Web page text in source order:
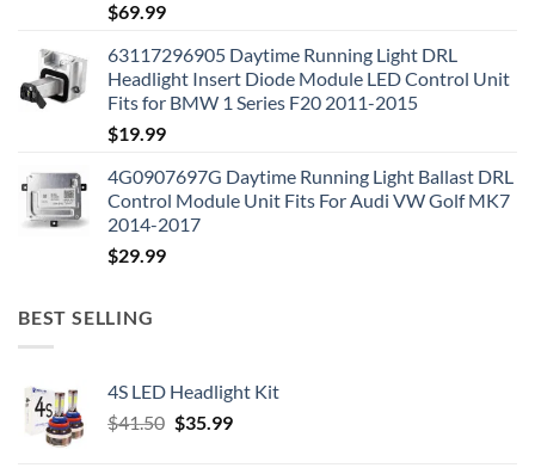
$69.99
63117296905 Daytime Running Light DRL
Headlight Insert Diode Module LED Control Unit
Fits for BMW 1 Series F20 2011-2015
$19.99
4G0907697G Daytime Running Light Ballast DRL
Control Module Unit Fits For Audi VW Golf MK7
2014-2017
$29.99
BEST SELLING
4S LED Headlight Kit
$41.50 Original
$35.99Current